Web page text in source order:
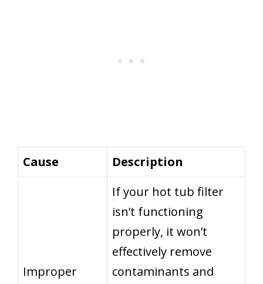
Cause Description
Improper
If your hot tub filter
isn’t functioning
properly, it won’t
effectively remove
contaminants and